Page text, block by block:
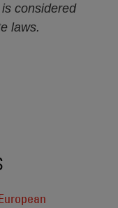
considered
laws.